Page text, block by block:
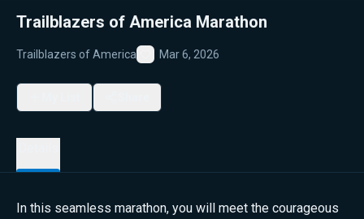
Trailblazers of America Marathon
Trailblazers of America
Favorite
Mar 6, 2026
In this seamless marathon, you will meet the courageous